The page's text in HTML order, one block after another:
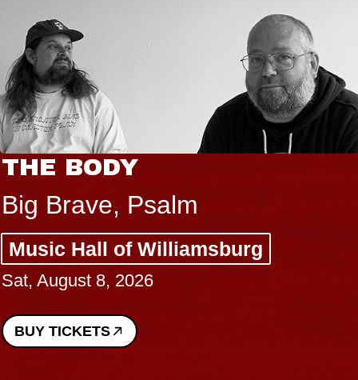
THE BODY
Big Brave, Psalm
Music Hall of Williamsburg
Sat, August 8, 2026
BUY TICKETS